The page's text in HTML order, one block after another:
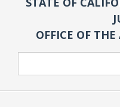
OFFICE OF